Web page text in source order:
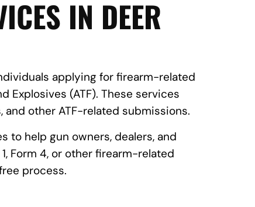
IN DEER
applying for firearm-related
Explosives (ATF). These services
other ATF-related submissions.
to help gun owners, dealers, and
Form 4, or other firearm-related
process.